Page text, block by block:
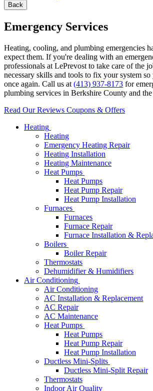
Back
Emergency Services
Heating, cooling, and plumbing emergencies
expect them. If you're dealing with an
professionals at LePrevost to take care of the
necessary skills and tools to fix your system
once again. Call us at (413) 937-8173 for
plumbing services in Berkshire County and
Read Our Reviews Coupons & Offers
Heating
Heating
Emergency Heating Repair
Heating Installation
Heating Maintenance
Heat Pumps
Heat Pumps
Heat Pump Repair
Heat Pump Installation
Furnaces
Furnaces
Furnace Repair
Furnace Installation &
Boilers
Boiler Repair
Thermostats
Dehumidifier & Humidifiers
Air Conditioning
Air Conditioning
AC Installation & Replacement
AC Repair
AC Maintenance
Heat Pumps
Heat Pumps
Heat Pump Repair
Heat Pump Installation
Ductless Mini-Splits
Ductless Mini-Split Repair
Thermostats
Indoor Air Quality